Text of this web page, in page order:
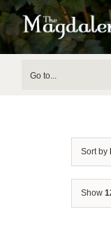
Skip
to
Go to...
Sort by
Show